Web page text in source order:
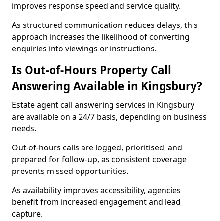
improves response speed and service quality.
As structured communication reduces delays, this
approach increases the likelihood of converting
enquiries into viewings or instructions.
Is Out-of-Hours Property Call
Answering Available in Kingsbury?
Estate agent call answering services in Kingsbury
are available on a 24/7 basis, depending on business
needs.
Out-of-hours calls are logged, prioritised, and
prepared for follow-up, as consistent coverage
prevents missed opportunities.
As availability improves accessibility, agencies
benefit from increased engagement and lead
capture.